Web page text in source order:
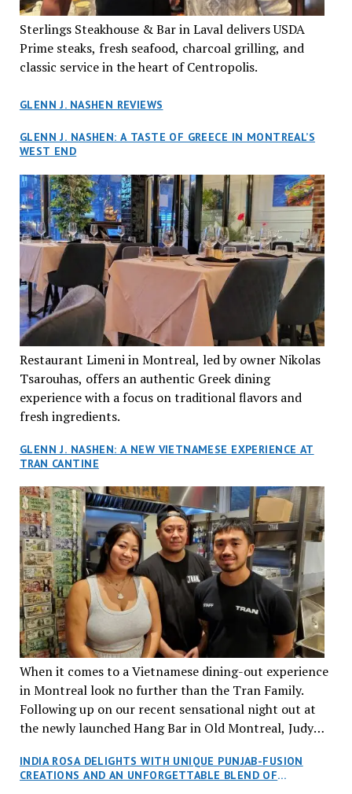
Sterlings Steakhouse & Bar in Laval delivers USDA
Prime steaks, fresh seafood, charcoal grilling, and
classic service in the heart of Centropolis.
GLENN J. NASHEN REVIEWS
GLENN J. NASHEN: A TASTE OF GREECE IN MONTREAL’S
WEST END
Restaurant Limeni in Montreal, led by owner Nikolas
Tsarouhas, offers an authentic Greek dining
experience with a focus on traditional flavors and
fresh ingredients.
GLENN J. NASHEN: A NEW VIETNAMESE EXPERIENCE AT
TRAN CANTINE
When it comes to a Vietnamese dining-out experience
in Montreal look no further than the Tran Family.
Following up on our recent sensational night out at
the newly launched Hang Bar in Old Montreal, Judy
an invitation to Marilyn Tran’s diner in St. Henri,
aptly named Tran Cantine.
INDIA ROSA DELIGHTS WITH UNIQUE PUNJAB-FUSION
CREATIONS AND AN UNFORGETTABLE BLEND OF